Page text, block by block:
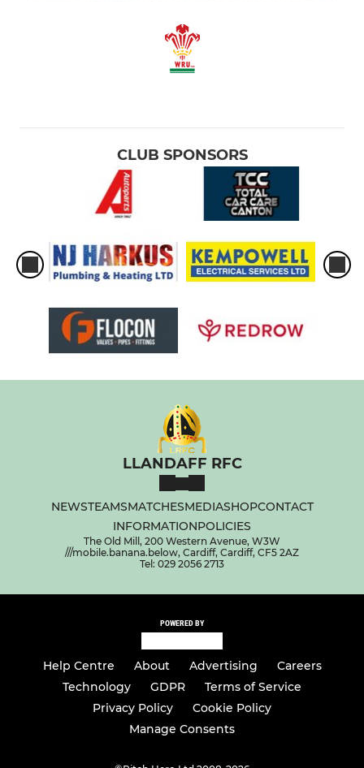
CLUB SPONSORS
LLANDAFF RFC
NEWSTEAMSMATCHESMEDIASHOPCONTACT
INFORMATIONPOLICIES
The Old Mill, 200 Western Avenue, W3W
///mobile.banana.below, Cardiff, Cardiff, CF5 2AZ
Tel: 029 2056 2713
POWERED BY
Help Centre About Advertising
Careers
Technology
GDPR
Terms of Service
Privacy Policy
Cookie Policy
Manage Consents